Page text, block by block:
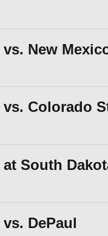
vs. New
vs. Colorado
at South
vs. DePaul